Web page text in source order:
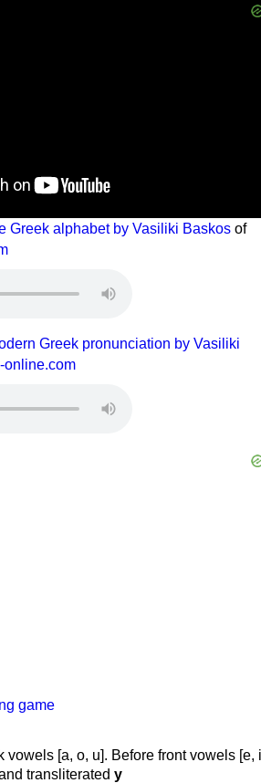
Greek alphabet by Vasiliki Baskos of
Greek pronunciation by Vasiliki
online.com
game
vowels [a, o, u]. Before front vowels [e,
transliterated y